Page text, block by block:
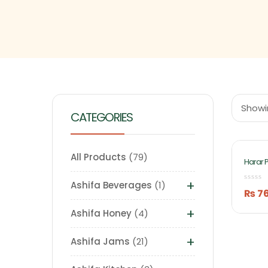
CATEGORIES
All Products 79
Ashifa Beverages 1 +
Ashifa Honey 4 +
Ashifa Jams 21 +
Harar
Ashifa
₨